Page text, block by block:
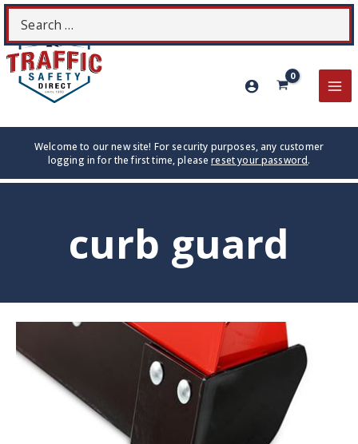
Skip
content
Search
for:
Welcome to our new site! For security purposes, any customer
logging in for the first time, pleasereset your password.
curb guard